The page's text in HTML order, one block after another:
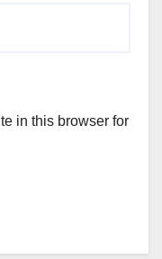
in this browser for